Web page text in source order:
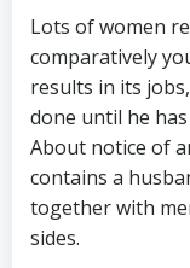
Lots of women
comparatively
results in its
done until he
About notice of
contains a
together with
sides.